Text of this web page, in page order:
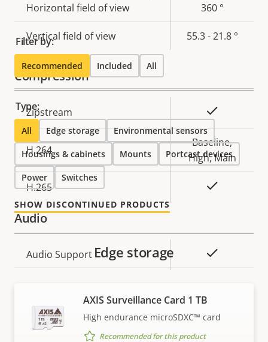
Horizontal field of view 360 °
Vertical field of view 55.3 - 21.8 °
Compression
Property
description
value
Zipstream
H.264
Baseline,
High, Main
H.265
Audio
Property
description
Property
value
Audio Support
Property
Property
Signed OS
Filter by:
Recommended Included All
Type:
All Edge storage Environmental sensors
Housings & cabinets Mounts Portcast devices
Power Switches
SHOW DISCONTINUED PRODUCTS
Edge storage
AXIS Surveillance Card 1 TB
High endurance microSDXC™ card
Recommended for this product